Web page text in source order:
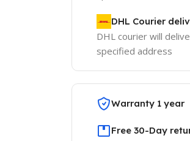
DHL Courier
DHL courier will
specified address
Warranty 1 year
Free 30-Day